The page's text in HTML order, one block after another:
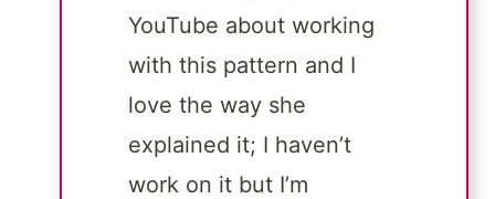
YouTube about working
with this pattern and I
love the way she
explained it; I haven’t
work on it but I’m